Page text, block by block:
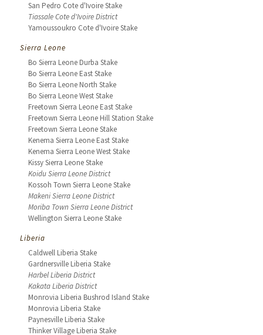
San Pedro Cote d'Ivoire Stake
Tiassale Cote d'Ivoire District
Yamoussoukro Cote d'Ivoire Stake
Sierra Leone
Bo Sierra Leone Durba Stake
Bo Sierra Leone East Stake
Bo Sierra Leone North Stake
Bo Sierra Leone West Stake
Freetown Sierra Leone East Stake
Freetown Sierra Leone Hill Station Stake
Freetown Sierra Leone Stake
Kenema Sierra Leone East Stake
Kenema Sierra Leone West Stake
Kissy Sierra Leone Stake
Koidu Sierra Leone District
Kossoh Town Sierra Leone Stake
Makeni Sierra Leone District
Moriba Town Sierra Leone District
Wellington Sierra Leone Stake
Liberia
Caldwell Liberia Stake
Gardnersville Liberia Stake
Harbel Liberia District
Kakata Liberia District
Monrovia Liberia Bushrod Island Stake
Monrovia Liberia Stake
Paynesville Liberia Stake
Thinker Village Liberia Stake